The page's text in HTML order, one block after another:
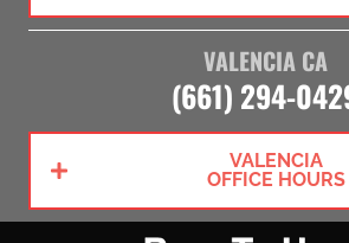
VALENCIA CA
(661) 294-
VALENCIA
OFFICE HOURS